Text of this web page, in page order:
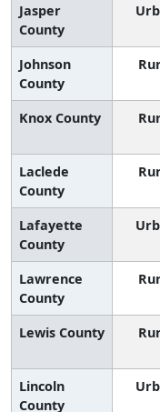
Jasper
County
Johnson
County
Knox County
Laclede
County
Lafayette
County
Lawrence
County
Lewis County
Lincoln
County